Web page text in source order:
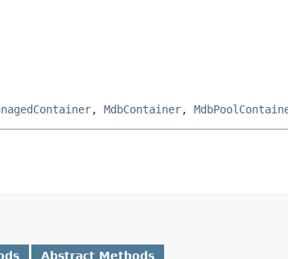
, MdbContainer,
Abstract Methods